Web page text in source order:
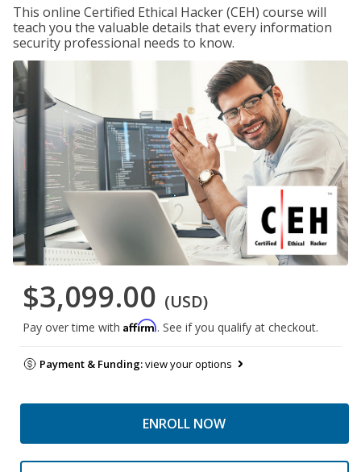
This online Certified Ethical Hacker (CEH) course will
teach you the valuable details that every information
security professional needs to know.
$3,099.00 (USD)
Pay over time with Affirm. See if you qualify at checkout.
Payment & Funding:view your options
ENROLL NOW